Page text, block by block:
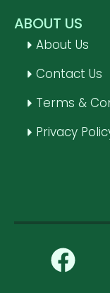
ABOUT US
About Us
Contact Us
Terms &
Privacy